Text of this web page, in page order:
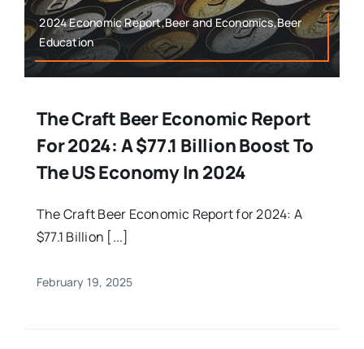
2024 Economic Report,Beer and Economics,Beer
Education
The Craft Beer Economic Report
For 2024: A $77.1 Billion Boost To
The US Economy In 2024
The Craft Beer Economic Report for 2024: A
$77.1 Billion [...]
February 19, 2025